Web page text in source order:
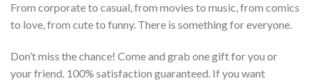
From corporate to casual, from movies to music, from comics
to love, from cute to funny. There is something for everyone.
Don’t miss the chance! Come and grab one gift for you or
your friend. 100% satisfaction guaranteed. If you want